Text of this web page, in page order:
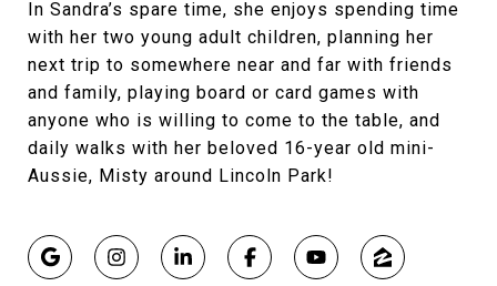
In Sandra’s spare time, she enjoys spending time
with her two young adult children, planning her
next trip to somewhere near and far with friends
and family, playing board or card games with
anyone who is willing to come to the table, and
daily walks with her beloved 16-year old mini-
Aussie, Misty around Lincoln Park!